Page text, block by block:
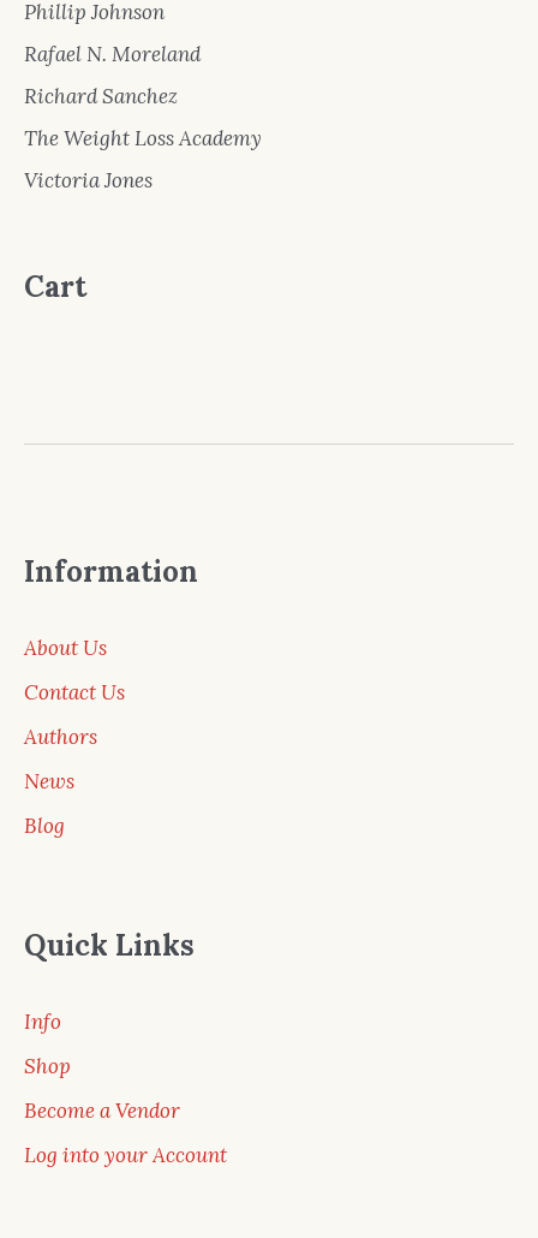
Phillip Johnson
Rafael N. Moreland
Richard Sanchez
The Weight Loss Academy
Victoria Jones
Cart
Information
About Us
Contact Us
Authors
News
Blog
Quick Links
Info
Shop
Become a Vendor
Log into your Account